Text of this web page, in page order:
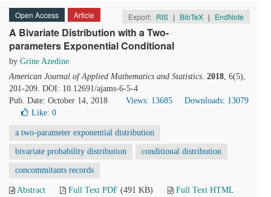
Open Access Article Export: RIS | BibTeX | EndNote
A Bivariate Distribution with a Two-
parameters Exponential Conditional
by Grine Azedine
American Journal of Applied Mathematics and Statistics. 2018, 6(5),
201-209. DOI: 10.12691/ajams-6-5-4
Pub. Date: October 14, 2018
Views: 13685
Downloads: 13079
Like: 0
a two-parameter exponential distribution
bivariate probability distribution conditional distribution
concommitants records
Abstract Full Text PDF (491 KB)
Full Text HTML